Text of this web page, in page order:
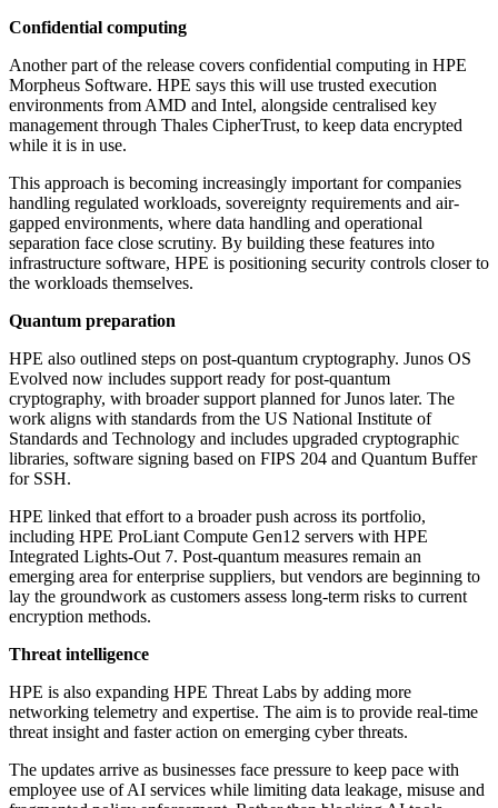
Confidential computing
Another part of the release covers confidential computing in HPE
Morpheus Software. HPE says this will use trusted execution
environments from AMD and Intel, alongside centralised key
management through Thales CipherTrust, to keep data encrypted
while it is in use.
This approach is becoming increasingly important for companies
handling regulated workloads, sovereignty requirements and air-
gapped environments, where data handling and operational
separation face close scrutiny. By building these features into
infrastructure software, HPE is positioning security controls closer to
the workloads themselves.
Quantum preparation
HPE also outlined steps on post-quantum cryptography. Junos OS
Evolved now includes support ready for post-quantum
cryptography, with broader support planned for Junos later. The
work aligns with standards from the US National Institute of
Standards and Technology and includes upgraded cryptographic
libraries, software signing based on FIPS 204 and Quantum Buffer
for SSH.
HPE linked that effort to a broader push across its portfolio,
including HPE ProLiant Compute Gen12 servers with HPE
Integrated Lights-Out 7. Post-quantum measures remain an
emerging area for enterprise suppliers, but vendors are beginning to
lay the groundwork as customers assess long-term risks to current
encryption methods.
Threat intelligence
HPE is also expanding HPE Threat Labs by adding more
networking telemetry and expertise. The aim is to provide real-time
threat insight and faster action on emerging cyber threats.
The updates arrive as businesses face pressure to keep pace with
employee use of AI services while limiting data leakage, misuse and